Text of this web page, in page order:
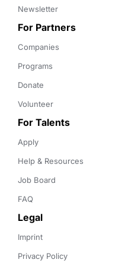
Newsletter
For Partners
Companies
Programs
Donate
Volunteer
For Talents
Apply
Help & Resources
Job Board
FAQ
Legal
Imprint
Privacy Policy